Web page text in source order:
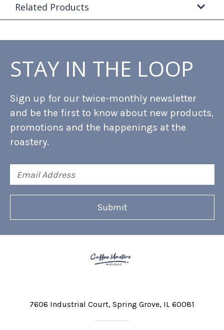
Related Products
STAY IN THE LOOP
Sign up for our twice-monthly newsletter
and be the first to know about new products,
promotions and the happenings at the
roastery.
Address
7606 Industrial Court Spring Grove, IL 60081